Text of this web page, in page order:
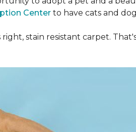
Center to have cats and
stain resistant carpet.